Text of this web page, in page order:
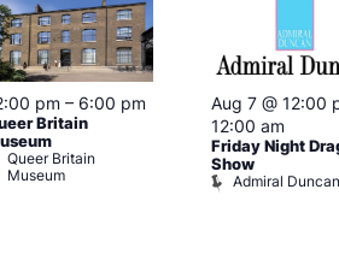
pm – 6:00 pm
Britain
Queer Britain
Museum
Aug 7 @ 12:00
12:00 am
Friday Night
Show
Admiral Duncan